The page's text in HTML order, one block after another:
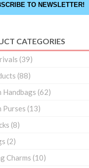
TO NEWSLETTER!
CATEGORIES
(39)
(88)
Handbags (62)
Purses (13)
(8)
(2)
Charms (10)